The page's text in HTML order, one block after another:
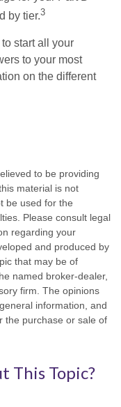
by tier.3
start all your
to your most
on the different
to be providing
material is not
be used for the
Please consult legal
regarding your
and produced by
that may be of
named broker-dealer,
firm. The opinions
information, and
the purchase or sale of
This Topic?